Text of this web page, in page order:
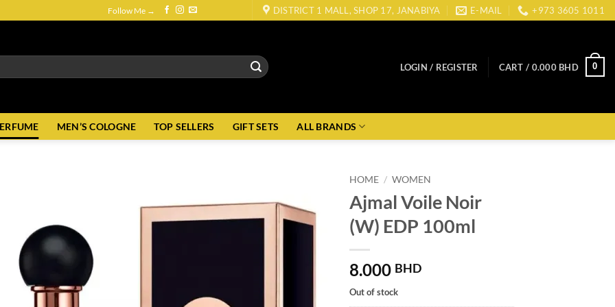
Follow Me → DISTRICT 1 MALL, SHOP 17, JANABIYA E-MAIL +973 3605 1011
LOGIN / REGISTER CART / 0.000 BHD 0
MEN’S COLOGNE TOP SELLERS GIFT SETS ALL BRANDS
HOME / WOMEN
Ajmal Voile Noir
(W) EDP 100ml
8.000 BHD
Out of stock